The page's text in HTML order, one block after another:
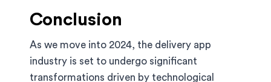
Conclusion
As we move into 2024, the delivery app
industry is set to undergo significant
transformations driven by technological